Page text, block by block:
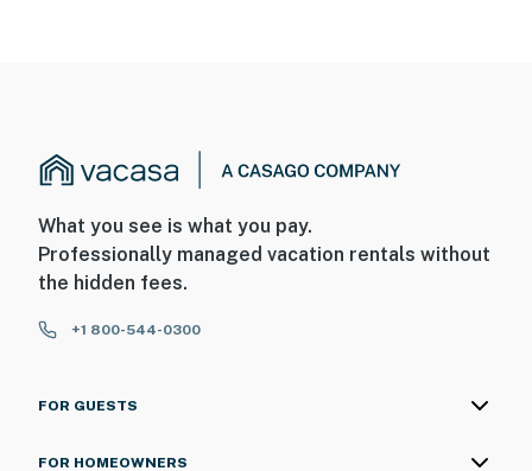
What you see is what you pay.
Professionally managed vacation rentals without
the hidden fees.
+1 800-544-0300
FOR GUESTS
FOR HOMEOWNERS